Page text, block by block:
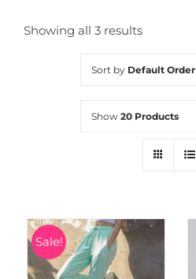
Showing all 3 results
Sort by Default Order
Show 20 Products
Sale!